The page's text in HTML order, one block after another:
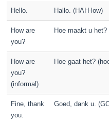
Hello. Hallo. (HAH-low)
How are
you?
Hoe maakt u
How are
you?
(informal)
Hoe gaat het?
Fine, thank
you.
Goed, dank u.